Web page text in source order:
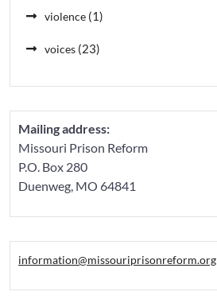
violence (1)
voices (23)
Mailing address:
Missouri Prison Reform
P.O. Box 280
Duenweg, MO 64841
information@missouriprisonreform.org